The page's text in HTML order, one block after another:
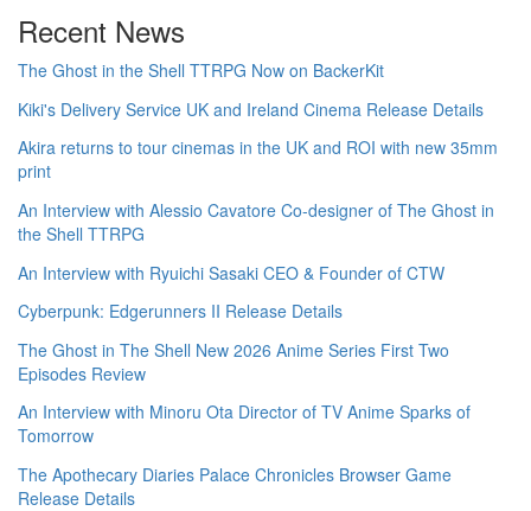
Recent News
The Ghost in the Shell TTRPG Now on BackerKit
Kiki's Delivery Service UK and Ireland Cinema Release Details
Akira returns to tour cinemas in the UK and ROI with new 35mm
print
An Interview with Alessio Cavatore Co-designer of The Ghost in
the Shell TTRPG
An Interview with Ryuichi Sasaki CEO & Founder of CTW
Cyberpunk: Edgerunners II Release Details
The Ghost in The Shell New 2026 Anime Series First Two
Episodes Review
An Interview with Minoru Ota Director of TV Anime Sparks of
Tomorrow
The Apothecary Diaries Palace Chronicles Browser Game
Release Details